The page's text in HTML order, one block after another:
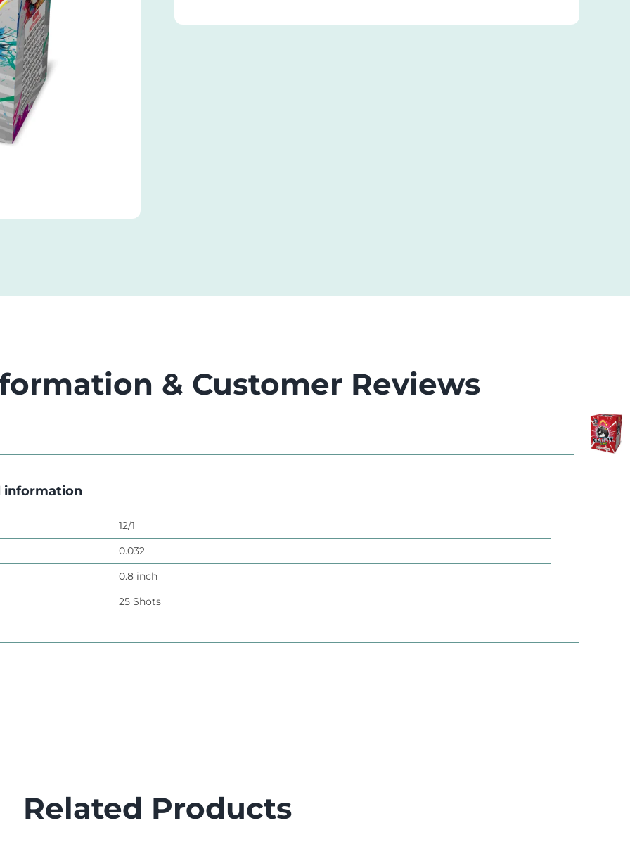
& Customer Reviews
information
12/1
0.032
0.8 inch
25 Shots
Related Products